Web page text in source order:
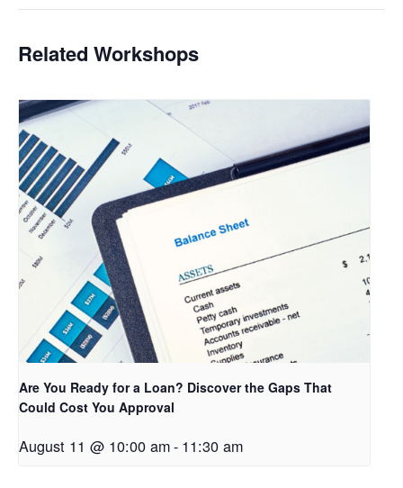
Related Workshops
Are You Ready for a Loan? Discover the Gaps That
Could Cost You Approval
August 11 @ 10:00 am- 11:30 am